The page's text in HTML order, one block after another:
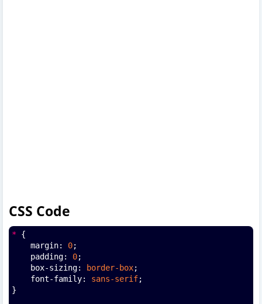
CSS Code
* {
margin: 0;
padding: 0;
box-sizing:
border-box;
font-family: sans-serif;
}